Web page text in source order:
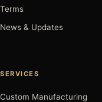
Terms
News & Updates
SERVICES
Custom Manufacturing